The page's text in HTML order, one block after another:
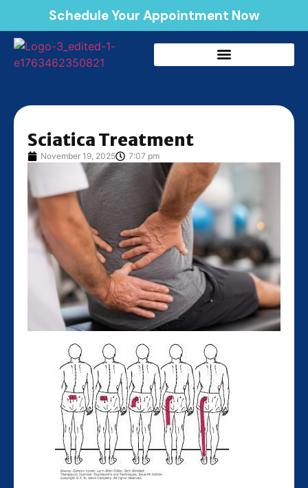
Schedule Your Appointment Now
Sciatica Treatment
November 19, 2025 7:07 pm